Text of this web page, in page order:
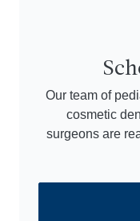
Our team of
cosmetic
surgeons are